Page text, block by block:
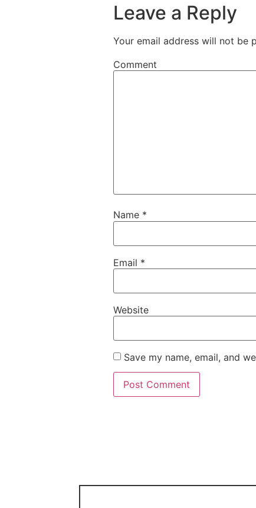
Leave a Reply
Your email address will not be
Comment
Name *
Email *
Website
Save my name, email, and